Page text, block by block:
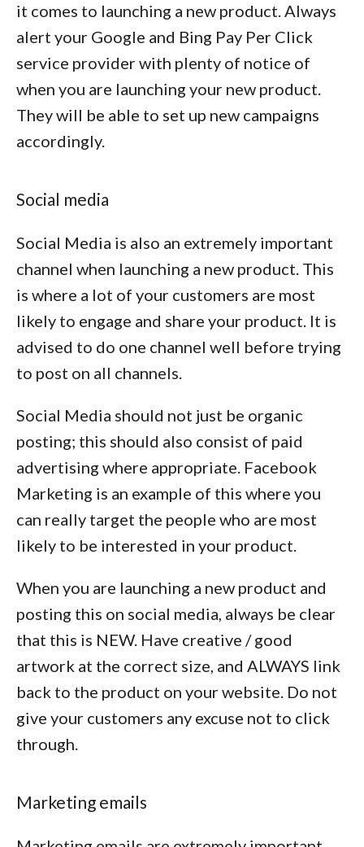
it comes to launching a new product. Always
alert your Google and Bing Pay Per Click
service provider with plenty of notice of
when you are launching your new product.
They will be able to set up new campaigns
accordingly.
Social media
Social Media is also an extremely important
channel when launching a new product. This
is where a lot of your customers are most
likely to engage and share your product. It is
advised to do one channel well before trying
to post on all channels.
Social Media should not just be organic
posting; this should also consist of paid
advertising where appropriate. Facebook
Marketing is an example of this where you
can really target the people who are most
likely to be interested in your product.
When you are launching a new product and
posting this on social media, always be clear
that this is NEW. Have creative / good
artwork at the correct size, and ALWAYS link
back to the product on your website. Do not
give your customers any excuse not to click
through.
Marketing emails